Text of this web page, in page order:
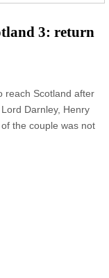
3: return
reach Scotland after
Darnley, Henry
the couple was not